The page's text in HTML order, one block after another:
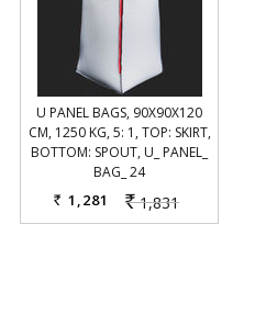
U PANEL BAGS, 90X90X120
CM, 1250 KG, 5: 1, TOP: SKIRT,
BOTTOM: SPOUT, U_ PANEL_
BAG_ 24
Rs. 1,831
Rs. 1,281